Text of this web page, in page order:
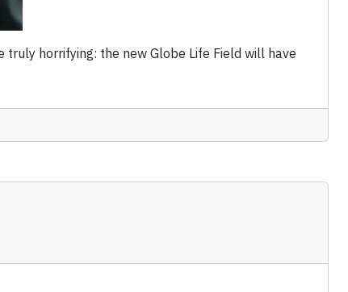
truly horrifying: the new Globe Life Field will have